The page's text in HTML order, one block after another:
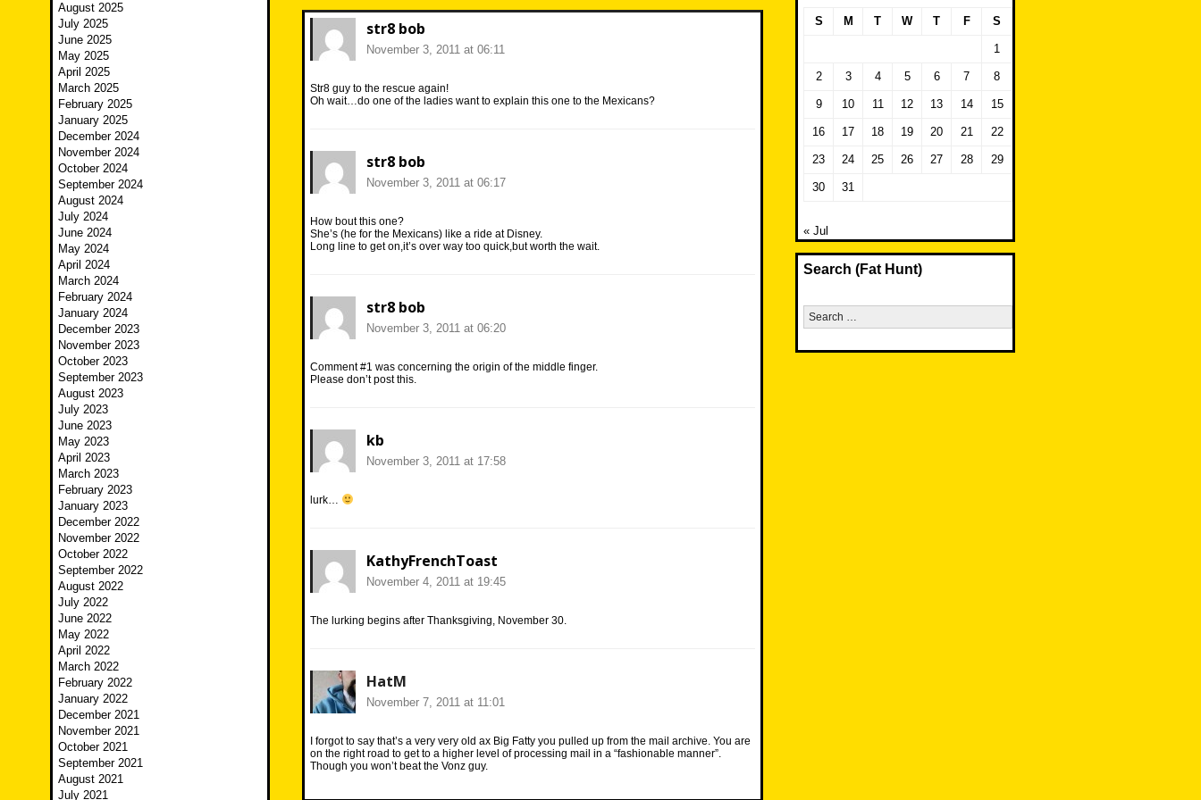
str8 bob
November 3, 2011 at 06:11
Str8 guy to the rescue again!
Oh wait…do one of the ladies want to explain this one to the Mexicans?
str8 bob
November 3, 2011 at 06:17
How bout this one?
She’s (he for the Mexicans) like a ride at Disney.
Long line to get on,it’s over way too quick,but worth the wait.
str8 bob
November 3, 2011 at 06:20
Comment #1 was concerning the origin of the middle finger.
Please don’t post this.
kb
November 3, 2011 at 17:58
lurk…
KathyFrenchToast
November 4, 2011 at 19:45
The lurking begins after Thanksgiving, November 30.
HatM
November 7, 2011 at 11:01
I forgot to say that’s a very very old ax Big Fatty you pulled up from the mail archive. You are
on the right road to get to a higher level of processing mail in a “fashionable manner”.
Though you won’t beat the Vonz guy.
August 2025
July 2025
June 2025
May 2025
April 2025
March 2025
February 2025
January 2025
December 2024
November 2024
October 2024
September 2024
August 2024
July 2024
June 2024
May 2024
April 2024
March 2024
February 2024
January 2024
December 2023
November 2023
October 2023
September 2023
August 2023
July 2023
June 2023
May 2023
April 2023
March 2023
February 2023
January 2023
December 2022
November 2022
October 2022
September 2022
August 2022
July 2022
June 2022
May 2022
April 2022
March 2022
February 2022
January 2022
December 2021
November 2021
October 2021
September 2021
August 2021
July 2021
S M T W T F S
1
2 3 4 5 6 7 8
9 10 11 12 13 14 15
16 17 18 19 20 21 22
23 24 25 26 27 28 29
30 31
« Jul
Search (Fat Hunt)
Search
for: